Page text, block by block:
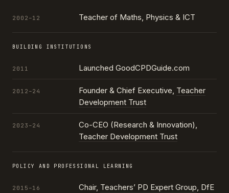
2002–12 Teacher of Maths, Physics & ICT
BUILDING INSTITUTIONS
2011 Launched GoodCPDGuide.com
2012–24 Founder & Chief Executive, Teacher
Development Trust
2023–24
Co-CEO (Research & Innovation),
Teacher Development Trust
POLICY AND PROFESSIONAL LEARNING
2015–16 Chair, Teachers’ PD Expert Group, DfE